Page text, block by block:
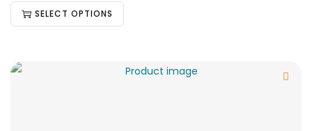
SELECT OPTIONS